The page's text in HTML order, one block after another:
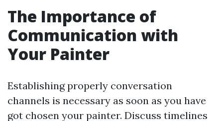
The Importance of
Communication with
Your Painter
Establishing properly conversation
channels is necessary as soon as you have
got chosen your painter. Discuss timelines